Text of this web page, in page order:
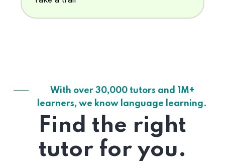
With over 30,000 tutors and 1M+
learners, we know language learning.
Find the right
tutor for you.